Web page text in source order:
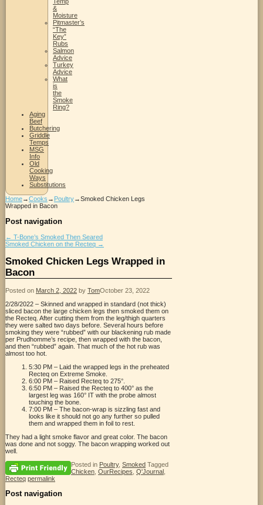
Temp
&
Moisture
Pitmaster’s
“The
Key”
Rubs
Salmon
Advice
Turkey
Advice
What
is
the
Smoke
Ring?
Aging
Beef
Butchering
Griddle
Temps
MSG
Info
Old
Cooking
Ways
Substitutions
Home→Cooks → Poultry→Smoked Chicken Legs
Wrapped in Bacon
Post navigation
← T-Bone’s Smoked Then Seared
Smoked Chicken on the Recteq →
Smoked Chicken Legs Wrapped in
Bacon
Posted on March 2, 2022 by TomOctober 23, 2022
2/28/2022 – Skinned and wrapped in standard (not thick)
sliced bacon the large chicken legs then smoked them on
the Recteq. After cutting them from the leg/thigh quarters
they were salted two days before. Several hours before
smoking they were “rubbed” with our blackening rub made
per Prudhomme’s recipe, then wrapped with the bacon,
and then “rubbed” again. That much of the hot rub was
almost too hot.
5:30 PM – Laid the wrapped legs in the preheated
Recteq on Extreme Smoke.
6:00 PM – Raised Recteq to 275°.
6:50 PM – Raised the Recteq to 400° as the
largest leg was 160° IT with the probe almost
touching the bone.
7:00 PM – The bacon-wrap is sizzling fast and
looks like it should not go any further so pulled
them and wrapped them in foil to rest.
They had a light smoke flavor and great color. The bacon
was done and not soggy. The bacon wrapping worked out
well.
Posted in Poultry, Smoked Tagged
Chicken OurRecipes Q'Journal
Recteq permalink
Post navigation